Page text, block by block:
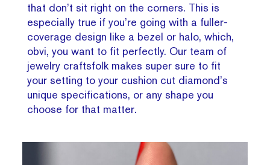
that don’t sit right on the corners. This is
especially true if you’re going with a fuller-
coverage design like a bezel or halo, which,
obvi, you want to fit perfectly. Our team of
jewelry craftsfolk makes super sure to fit
your setting to your cushion cut diamond’s
unique specifications, or any shape you
choose for that matter.